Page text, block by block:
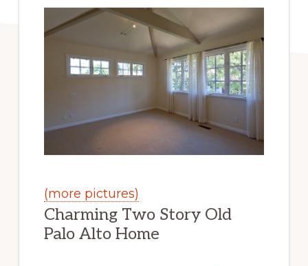
(more pictures)
Charming Two Story Old
Palo Alto Home